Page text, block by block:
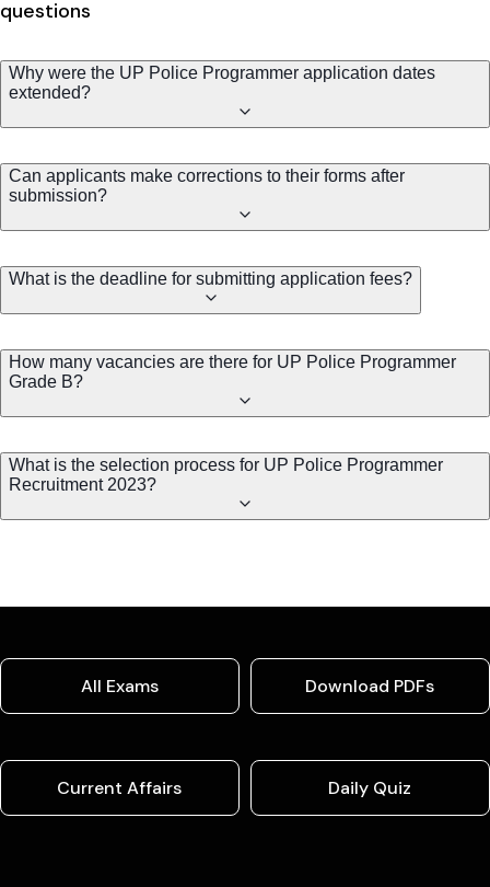
questions
Why were the UP Police Programmer application dates
extended?
Can applicants make corrections to their forms after
submission?
What is the deadline for submitting application fees?
How many vacancies are there for UP Police Programmer
Grade B?
What is the selection process for UP Police Programmer
Recruitment 2023?
All Exams Download PDFs
Current Affairs Daily Quiz